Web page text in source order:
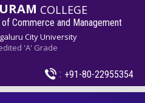
COLLEGE
Commerce and Management
City University
'A' Grade
: +91-80-22955354